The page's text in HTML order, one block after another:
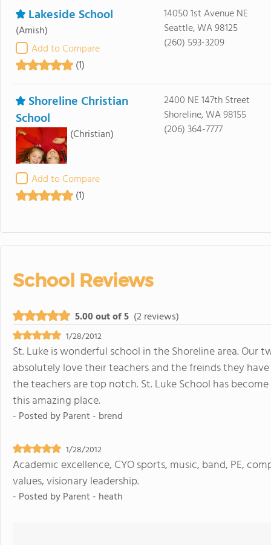
Lakeside School
(Amish)
Add to Compare
(1)
14050 1st Avenue NE
Seattle, WA 98125
(260) 593-3209
Shoreline Christian
School
(Christian)
Add to Compare
(1)
2400 NE 147th Street
Shoreline, WA 98155
(206) 364-7777
School Reviews
5.00 out of 5 (2 reviews)
1/28/2012
St. Luke is wonderful school in the Shoreline area. Our
absolutely love their teachers and the freinds they
the teachers are top notch. St. Luke School has
this amazing place.
- Posted byParent - brend
1/28/2012
Academic excellence, CYO sports, music, band, PE,
values, visionary leadership.
- Posted byParent - heath